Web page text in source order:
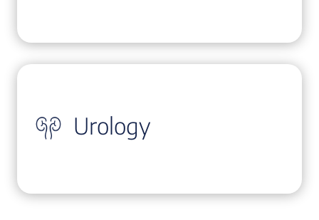
Urology